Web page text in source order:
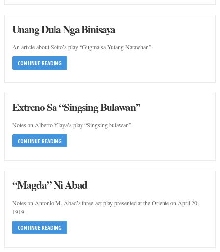
Unang Dula Nga Binisaya
An article about Sotto’s play “Gugma sa Yutang Natawhan”
CONTINUE READING
Extreno Sa “Singsing Bulawan”
Notes on Alberto Ylaya’s play “Singsing bulawan”
CONTINUE READING
“Magda” Ni Abad
Notes on Antonio M. Abad’s three-act play presented at the Oriente on April 20,
1919
CONTINUE READING